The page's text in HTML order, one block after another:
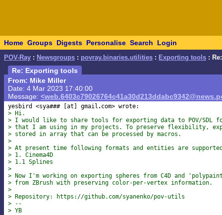
Home Groups Digests Personalise Search Login
POV-Ray : Newsgroups : povray.binaries.utilities : Exporting tools :
Re: Exporting tools
From: Mike Miller
Date: 4 Mar 2023 17:40:00
Message:
yesbird <sya### [at] gmail
> Hi.
> I would like to share tools for exporting data to POV/SDL
> that I am using in my projects. To preserve flexibility,
> stored in array that can be processed by macros.
>
> At present time following formats and entities are
> 1. Cinema4D
> 1.1 Splines
>
> Now I'm working on exporting spheres from C4D and
> from ZBrush with preserving color-per-vertex information.
>
> Repository: https://github.com/syanenko/pov-utils
> --
> YB